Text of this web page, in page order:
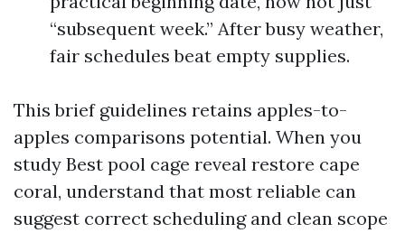
“subsequent week.” After busy weather,
fair schedules beat empty supplies.
This brief guidelines retains apples-to-
apples comparisons potential. When you
study Best pool cage reveal restore cape
coral, understand that most reliable can
suggest correct scheduling and clean scope